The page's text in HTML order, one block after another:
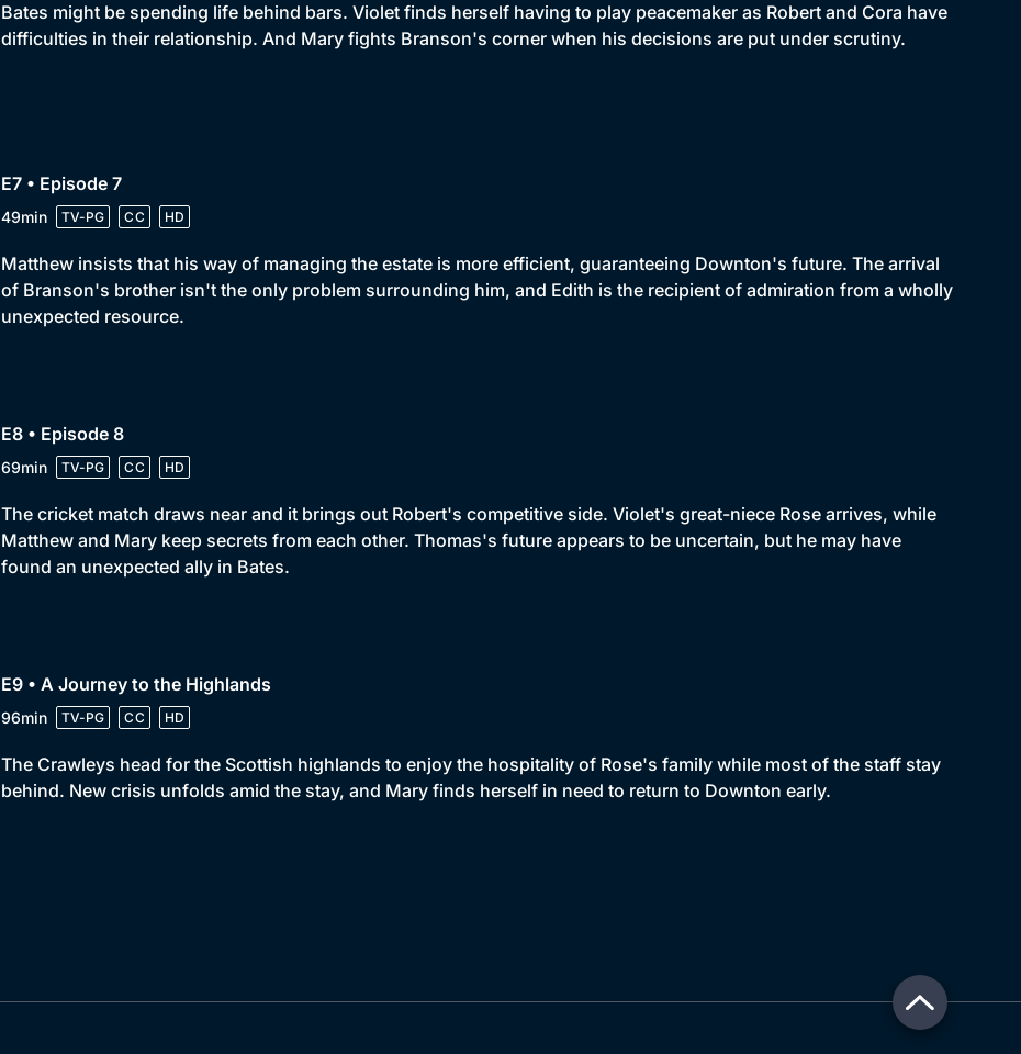
Bates might be spending life behind bars. Violet finds herself having to play peacemaker as Robert and Cora have
difficulties in their relationship. And Mary fights Branson's corner when his decisions are put under scrutiny.
E7 • Episode 7
49min TV-PG CC HD
Matthew insists that his way of managing the estate is more efficient, guaranteeing Downton's future. The arrival
of Branson's brother isn't the only problem surrounding him, and Edith is the recipient of admiration from a wholly
unexpected resource.
E8 • Episode 8
69min TV-PG CC HD
The cricket match draws near and it brings out Robert's competitive side. Violet's great-niece Rose arrives, while
Matthew and Mary keep secrets from each other. Thomas's future appears to be uncertain, but he may have
found an unexpected ally in Bates.
E9 • A Journey to the Highlands
96min TV-PG CC HD
The Crawleys head for the Scottish highlands to enjoy the hospitality of Rose's family while most of the staff stay
behind. New crisis unfolds amid the stay, and Mary finds herself in need to return to Downton early.